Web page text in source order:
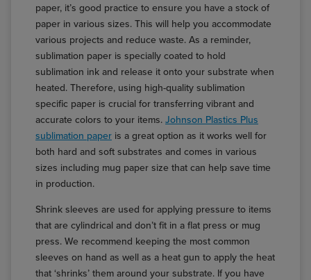
paper, it’s good practice to ensure you have a stock of
paper in various sizes. This will help you accommodate
various projects and reduce waste. As a reminder,
sublimation paper is specially coated to hold
sublimation ink and release it onto your substrate when
heated. Therefore, using high-quality sublimation
specific paper is crucial for transferring vibrant and
accurate colors to your items.Johnson Plastics Plus
sublimation paper is a great option as it works well for
both hard and soft substrates and comes in various
sizes including mug paper size that can help save time
in production.
Shrink sleeves are used for applying pressure to items
that are cylindrical and don’t fit in a flat press or mug
press. We recommend keeping the most common
sleeves on hand as well as a heat gun to apply the heat
that ‘shrinks’ them around your substrate. If you have